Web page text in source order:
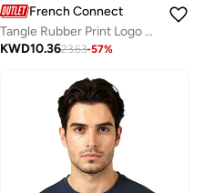
French Connection
Tangle Rubber Print Logo Crew Neck T-Shirt
KWD10.3623.63-57%